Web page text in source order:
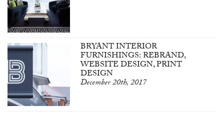
BRYANT INTERIOR
FURNISHINGS: REBRAND,
WEBSITE DESIGN, PRINT
DESIGN
December 20th, 2017